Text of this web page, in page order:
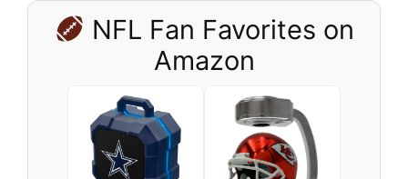
NFL Fan Favorites on
Amazon